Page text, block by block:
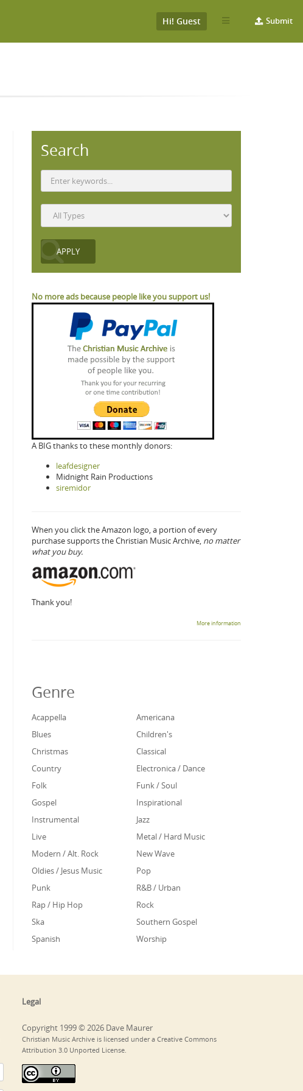
Submit
Hi! Guest
Search
No more ads because people like you support us!
A BIG thanks to these monthly donors:
leafdesigner
Midnight Rain Productions
siremidor
When you click the Amazon logo, a portion of every
purchase supports the Christian Music Archive, no matter
what you buy.
Thank you!
More information
Genre
Acappella
Americana
Blues
Children's
Christmas
Classical
Country
Electronica / Dance
Folk
Funk / Soul
Gospel
Inspirational
Instrumental
Jazz
Live
Metal / Hard Music
Modern / Alt. Rock
New Wave
Oldies / Jesus Music
Pop
Punk
R&B / Urban
Rap / Hip Hop
Rock
Ska
Southern Gospel
Spanish
Worship
Legal
Copyright 1999 © 2026 Dave Maurer
Christian Music Archive is licensed under a Creative Commons
Attribution 3.0 Unported License.